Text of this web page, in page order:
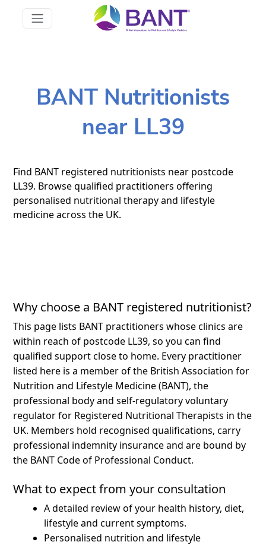
BANT Nutritionists
near LL39
Find BANT registered nutritionists near postcode
LL39. Browse qualified practitioners offering
personalised nutritional therapy and lifestyle
medicine across the UK.
Why choose a BANT registered nutritionist?
This page lists BANT practitioners whose clinics are
within reach of postcode LL39, so you can find
qualified support close to home. Every practitioner
listed here is a member of the British Association for
Nutrition and Lifestyle Medicine (BANT), the
professional body and self-regulatory voluntary
regulator for Registered Nutritional Therapists in the
UK. Members hold recognised qualifications, carry
professional indemnity insurance and are bound by
the BANT Code of Professional Conduct.
What to expect from your consultation
A detailed review of your health history, diet,
lifestyle and current symptoms.
Personalised nutrition and lifestyle